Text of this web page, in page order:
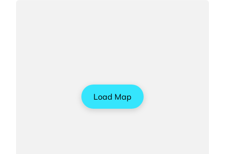
Load Map